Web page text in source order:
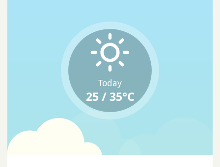
Today
25 / 35°C